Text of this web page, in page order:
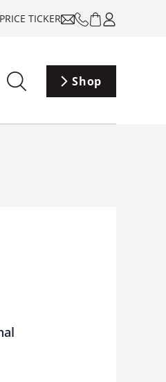
PRICE TICKER
Shop